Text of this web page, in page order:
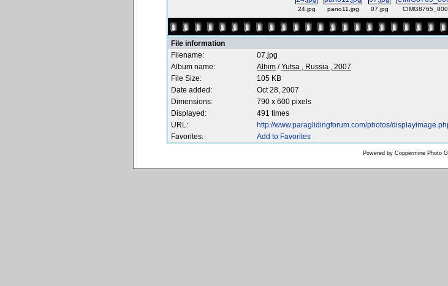
24.jpg pano11.jpg 07.jpg
File information
Filename:
07.jpg
Album name:
Alhim /Yutsa , Russia , 2007
File Size:
105 KB
Date added:
Oct 28, 2007
Dimensions:
790 x 600 pixels
Displayed:
491 times
URL:
http://www.paraglidingforum.com/photos/
Favorites:
Add to Favorites
Powered by Coppermine Photo